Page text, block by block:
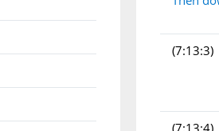
(7:13:3)
(7:13:4)